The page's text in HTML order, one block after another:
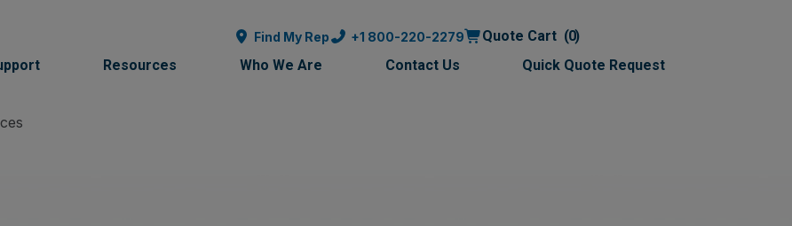
Find My Rep +1 800-220-2279 Quote Cart
0
Resources Who We Are Contact Us Quick Quote Request